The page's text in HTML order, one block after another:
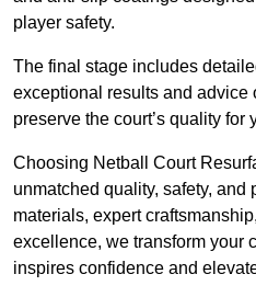
player safety.
The final stage includes
exceptional results and advice
preserve the court’s quality for
Choosing Netball Court
unmatched quality, safety, and
materials, expert
excellence, we transform your
inspires confidence and